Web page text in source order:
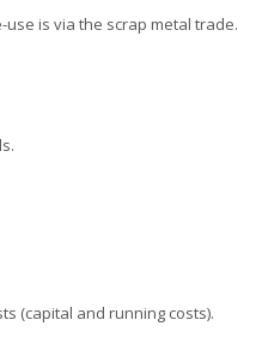
is via the scrap metal trade.
(capital and running costs).